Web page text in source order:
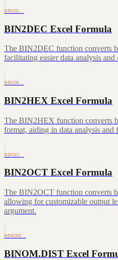
BIN2D…
BIN2DEC Excel Formula
The BIN2DEC function converts
facilitating easier data analysis
BIN2H…
BIN2HEX Excel Formula
The BIN2HEX function converts
format, aiding in data analysis and
BIN2O…
BIN2OCT Excel Formula
The BIN2OCT function converts
allowing for customizable output
argument.
BINOM…
BINOM.DIST Excel